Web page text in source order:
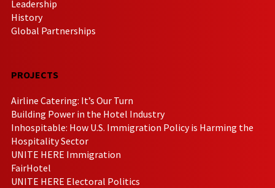
Leadership
History
Global Partnerships
PROJECTS
Airline Catering: It’s Our Turn
Building Power in the Hotel Industry
Inhospitable: How U.S. Immigration Policy is Harming the
Hospitality Sector
UNITE HERE Immigration
FairHotel
UNITE HERE Electoral Politics